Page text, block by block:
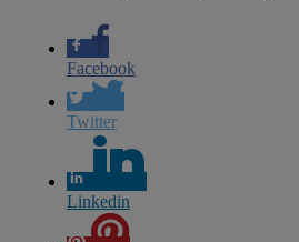
Facebook
Twitter
Linkedin